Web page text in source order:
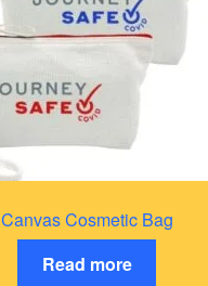
Canvas Cosmetic Bag
Read more